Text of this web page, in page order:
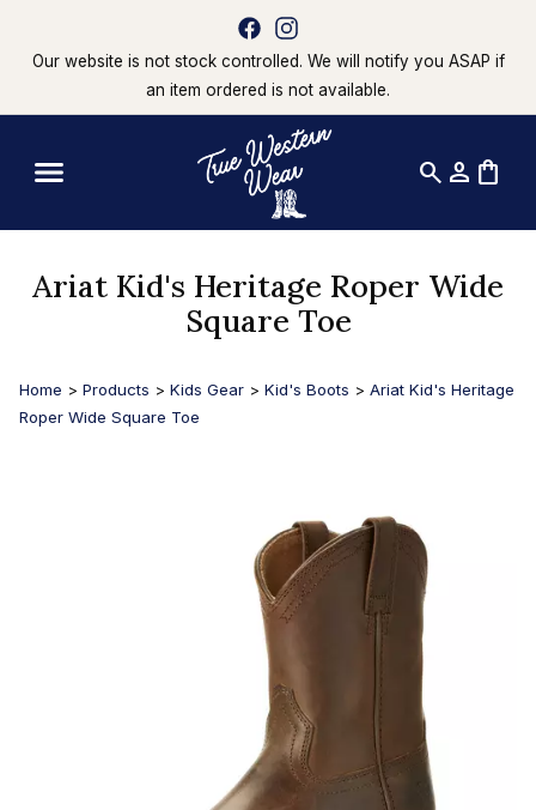
Our website is not stock controlled. We will notify you ASAP if
an item ordered is not available.
search person shopping_bag
Ariat Kid's Heritage Roper Wide
Square Toe
Home > Products > Kids Gear > Kid's Boots > Ariat Kid's Heritage
Roper Wide Square Toe